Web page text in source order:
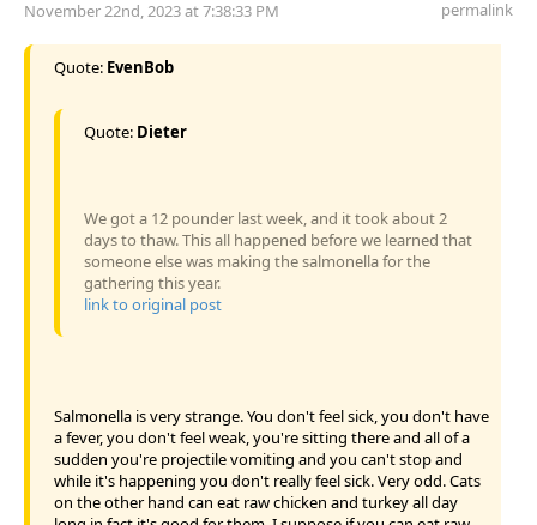
November 22nd, 2023 at 7:38:33 PM permalink
Quote: EvenBob
Quote: Dieter
We got a 12 pounder last week, and it took about 2
days to thaw. This all happened before we learned that
someone else was making the salmonella for the
gathering this year.
link to original post
Salmonella is very strange. You don't feel sick, you don't have
a fever, you don't feel weak, you're sitting there and all of a
sudden you're projectile vomiting and you can't stop and
while it's happening you don't really feel sick. Very odd. Cats
on the other hand can eat raw chicken and turkey all day